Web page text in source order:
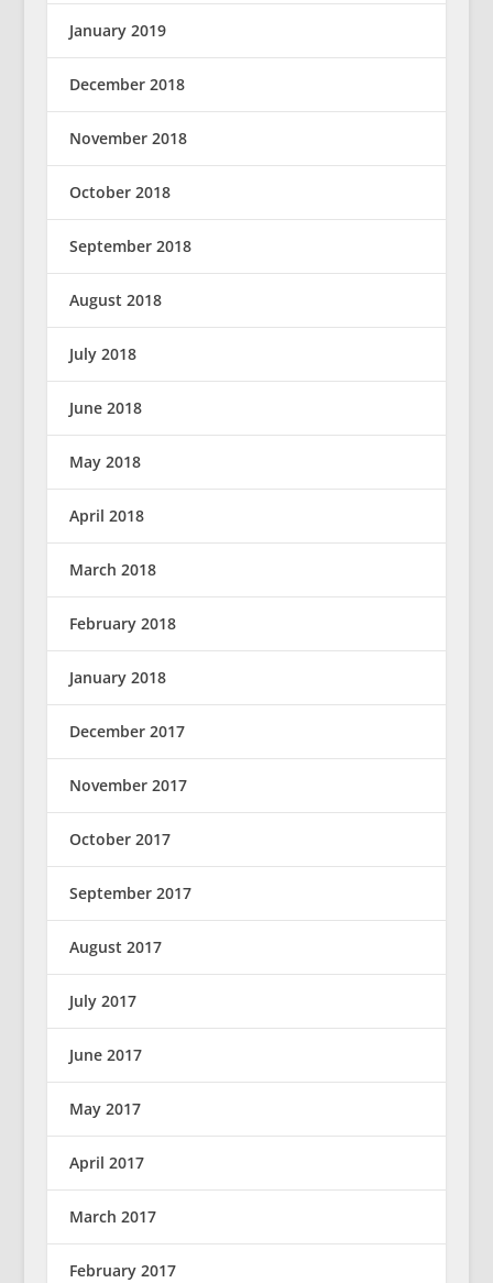
January 2019
December 2018
November 2018
October 2018
September 2018
August 2018
July 2018
June 2018
May 2018
April 2018
March 2018
February 2018
January 2018
December 2017
November 2017
October 2017
September 2017
August 2017
July 2017
June 2017
May 2017
April 2017
March 2017
February 2017